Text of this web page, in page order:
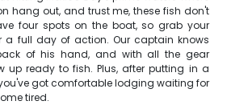
hang out, and trust me, these fish don't
four spots on the boat, so grab your
a full day of action. Our captain knows
of his hand, and with all the gear
up ready to fish. Plus, after putting in a
got comfortable lodging waiting for
tired.